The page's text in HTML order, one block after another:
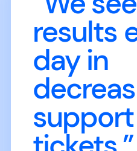
results
day in
support